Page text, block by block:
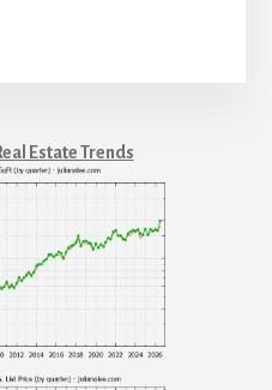
Estate Trends